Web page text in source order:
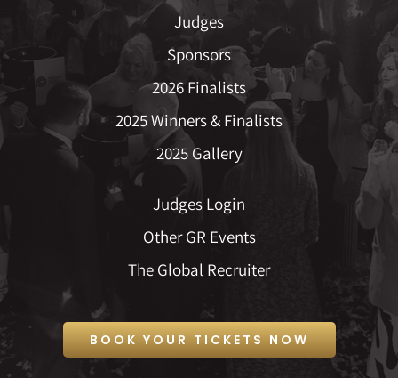
Judges
Sponsors
2026 Finalists
2025 Winners & Finalists
2025 Gallery
Judges Login
Other GR Events
The Global Recruiter
BOOK YOUR TICKETS NOW